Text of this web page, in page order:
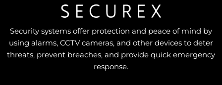
Security systems offer protection and peace of mind by
using alarms, CCTV cameras, and other devices to deter
threats, prevent breaches, and provide quick emergency
response.